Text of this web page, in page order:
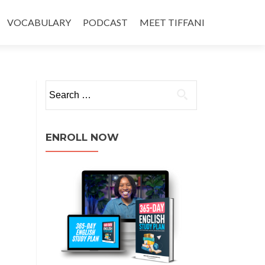
VOCABULARY PODCAST MEET TIFFANI
ENROLL NOW